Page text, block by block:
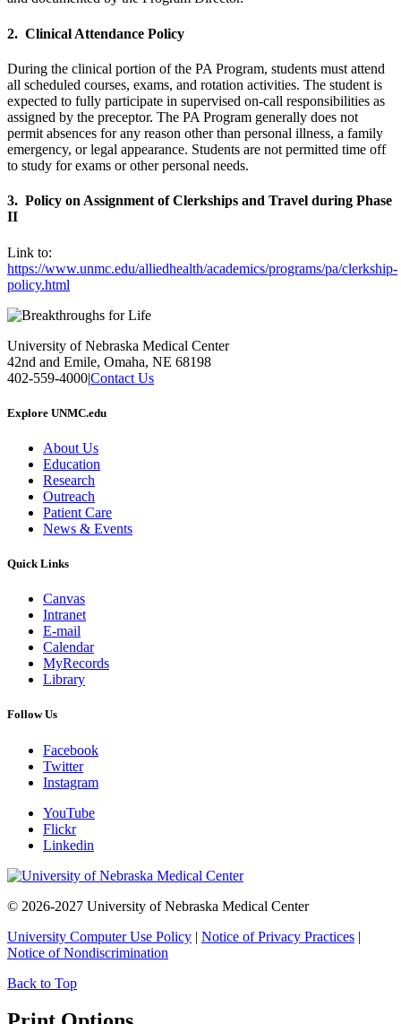
2. Clinical Attendance Policy
During the clinical portion of the PA Program, students must attend
all scheduled courses, exams, and rotation activities. The student is
expected to fully participate in supervised on-call responsibilities as
assigned by the preceptor. The PA Program generally does not
permit absences for any reason other than personal illness, a family
emergency, or legal appearance. Students are not permitted time off
to study for exams or other personal needs.
3. Policy on Assignment of Clerkships and Travel during Phase
II
Link to:
https://www.unmc.edu/alliedhealth/academics/programs/pa/clerkship-
policy.html
University of Nebraska Medical Center
42nd and Emile, Omaha, NE 68198
402-559-4000|Contact Us
Explore UNMC.edu
About Us
Education
Research
Outreach
Patient Care
News & Events
Quick Links
Canvas
Intranet
E-mail
Calendar
MyRecords
Library
Follow Us
Facebook
Twitter
Instagram
YouTube
Flickr
Linkedin
© 2026-2027 University of Nebraska Medical Center
University Computer Use Policy | Notice of Privacy Practices |
Notice of Nondiscrimination
Back to Top